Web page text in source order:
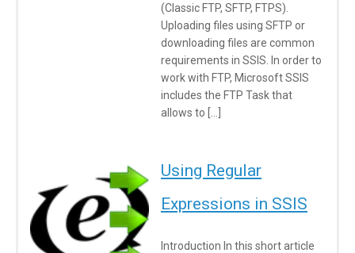
(Classic FTP, SFTP, FTPS).
Uploading files using SFTP or
downloading files are common
requirements in SSIS. In order to
work with FTP, Microsoft SSIS
includes the FTP Task that
allows to […]
Using Regular
Expressions in SSIS
Introduction In this short article